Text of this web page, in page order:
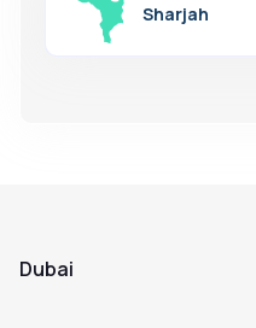
Sharjah
Dubai